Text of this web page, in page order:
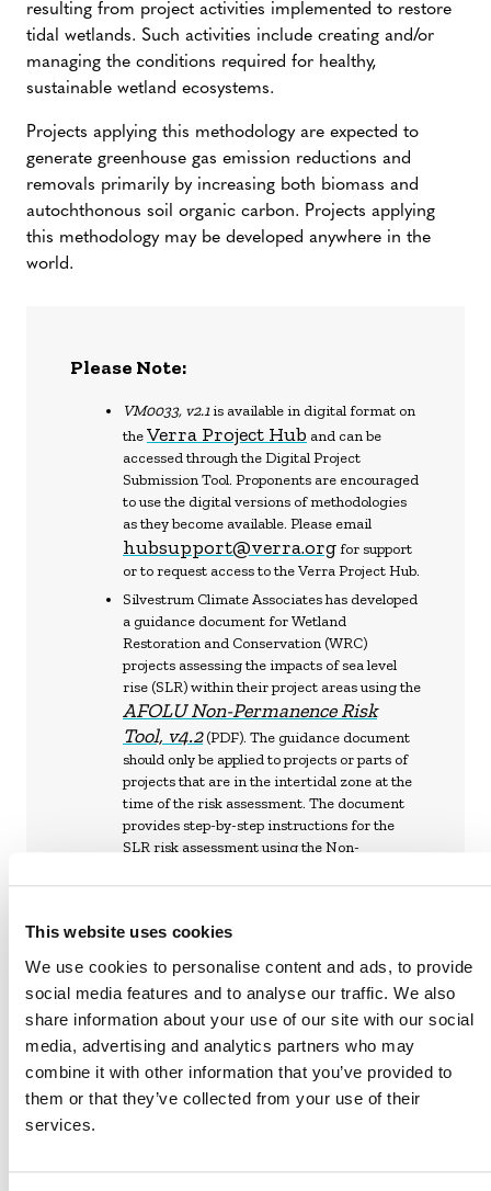
This website uses cookies
We use cookies to personalise content and ads, to provide
social media features and to analyse our traffic. We also
share information about your use of our site with our social
media, advertising and analytics partners who may
combine it with other information that you’ve provided to
them or that they’ve collected from your use of their
services.
resulting from project activities implemented to restore
tidal wetlands. Such activities include creating and/or
managing the conditions required for healthy,
sustainable wetland ecosystems.
Projects applying this methodology are expected to
generate greenhouse gas emission reductions and
removals primarily by increasing both biomass and
autochthonous soil organic carbon. Projects applying
this methodology may be developed anywhere in the
world.
Please Note:
VM0033, v2.1is available in digital format on
theVerra Project Hub and can be
accessed through the Digital Project
Submission Tool. Proponents are encouraged
to use the digital versions of methodologies
as they become available. Please email
hubsupport@verra.orgfor support
or to request access to the Verra Project Hub.
Silvestrum Climate Associates has developed
a guidance document for Wetland
Restoration and Conservation (WRC)
projects assessing the impacts of sea level
rise (SLR) within their project areas using the
AFOLU Non-Permanence Risk
Tool, v4.2(PDF). The guidance document
should only be applied to projects or parts of
projects that are in the intertidal zone at the
time of the risk assessment. The document
provides step-by-step instructions for the
SLR risk assessment using the Non-
Verra Project Hub
VM0033 METHODOLOGY FOR TIDAL
WETLAND AND SEAGRASS
RESTORATION, V2.1 (DIGITAL ON THE
VERRA PROJECT HUB)